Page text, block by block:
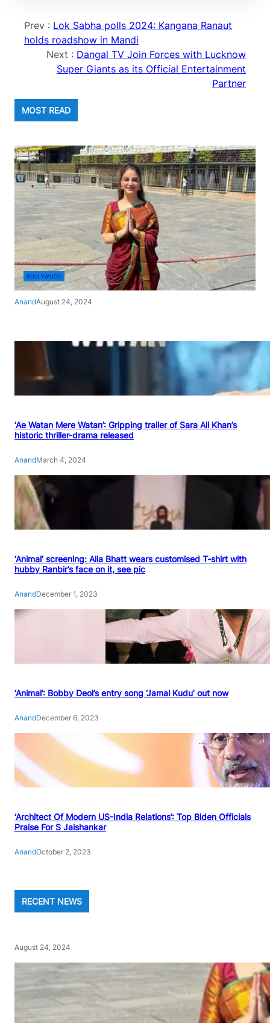
Prev : Lok Sabha polls 2024: Kangana Ranaut
holds roadshow in Mandi
Next : Dangal TV Join Forces with Lucknow
Super Giants as its Official Entertainment
Partner
MOST READ
BOLLYWOOD
AnandAugust 24, 2024
‘Ae Watan Mere Watan’: Gripping trailer of Sara Ali Khan’s
historic thriller-drama released
AnandMarch 4, 2024
‘Animal’ screening: Alia Bhatt wears customised T-shirt with
hubby Ranbir’s face on it, see pic
AnandDecember 1, 2023
‘Animal’: Bobby Deol’s entry song ‘Jamal Kudu’ out now
AnandDecember 6, 2023
‘Architect Of Modern US-India Relations’: Top Biden Officials
Praise For S Jaishankar
AnandOctober 2, 2023
RECENT NEWS
August 24, 2024